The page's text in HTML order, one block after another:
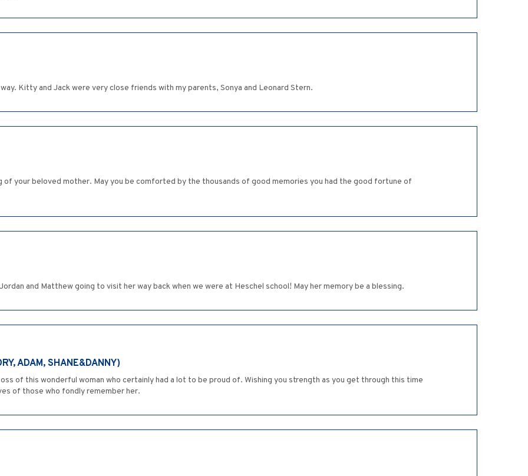
Kitty and Jack were very close friends with my parents, Sonya and Leonard Stern.
of your beloved mother. May you be comforted by the thousands of good memories you had the good fortune of
and Matthew going to visit her way back when we were at Heschel school! May her memory be a blessing.
ADAM, SHANE&DANNY)
of this wonderful woman who certainly had a lot to be proud of. Wishing you strength as you get through this time
of those who fondly remember her.